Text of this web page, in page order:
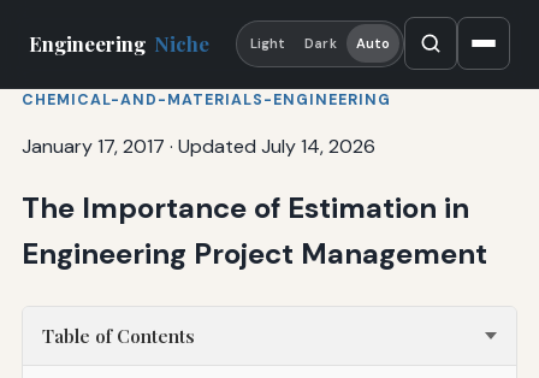
Engineering Niche Light Dark Auto
CHEMICAL-AND-MATERIALS-ENGINEERING
January 17, 2017 · Updated July 14, 2026
The Importance of Estimation in
Engineering Project Management
Table of Contents